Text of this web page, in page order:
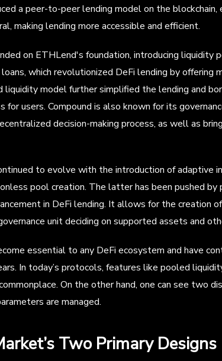
a peer-to-peer lending model on the blockchain,
making lending more accessible and efficient.
on ETHLend's foundation, introducing liquidity
which revolutionized DeFi lending by offering
model further simplified the lending and
for users. Compound is also known for its
decision-making process, as well as
to evolve with the introduction of adaptive
pool creation. The latter has been pushed
in DeFi lending. It allows for the creation
unit deciding on supported assets and
essential to any DeFi ecosystem and have
In today’s protocols, features like pooled
On the other hand, one can see two
are managed.
Two Primary Designs